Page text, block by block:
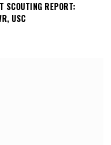
SCOUTING REPORT:
USC